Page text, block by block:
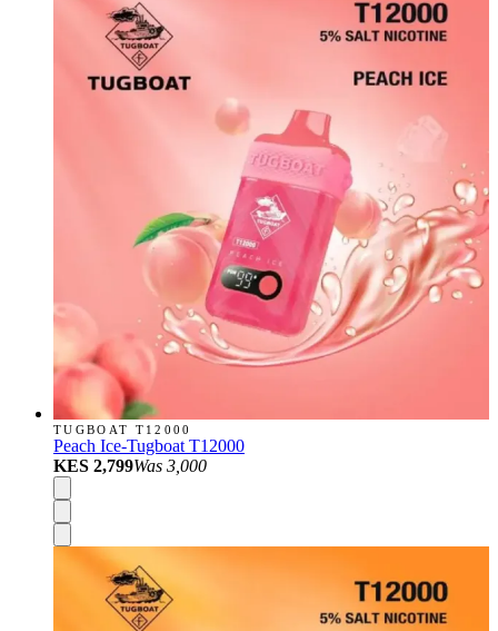
TUGBOAT T12000
Peach Ice-Tugboat T12000
KES 2,799Was 3,000